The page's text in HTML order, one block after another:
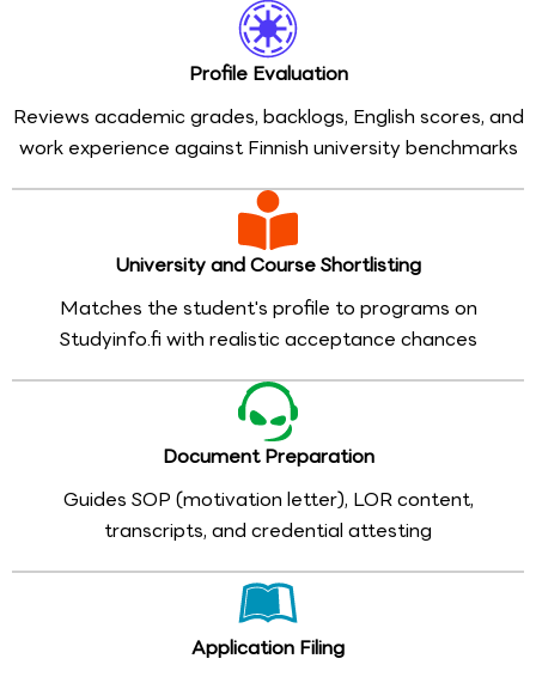
Profile Evaluation
Reviews academic grades, backlogs, English scores, and
work experience against Finnish university benchmarks
University and Course Shortlisting
Matches the student's profile to programs on
Studyinfo.fi with realistic acceptance chances
Document Preparation
Guides SOP (motivation letter), LOR content,
transcripts, and credential attesting
Application Filing